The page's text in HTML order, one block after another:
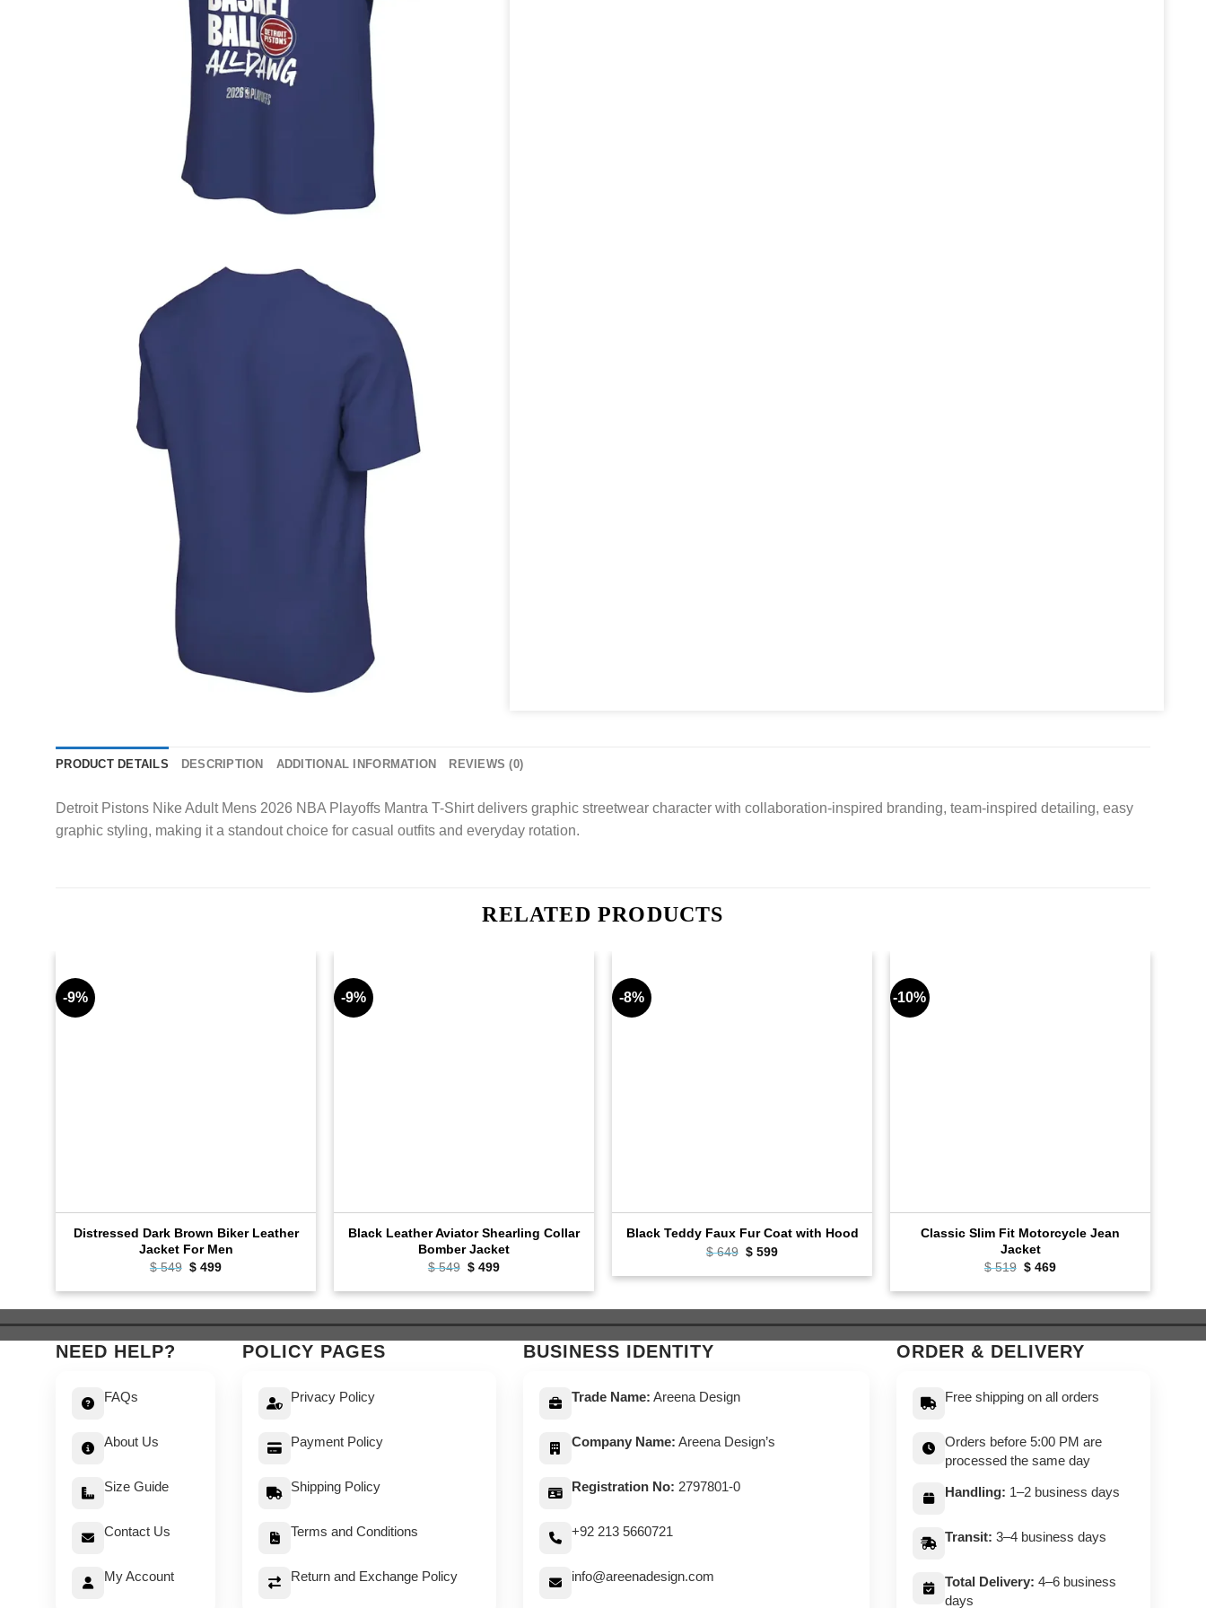
PRODUCT DETAILS DESCRIPTION ADDITIONAL INFORMATION REVIEWS (0)
Detroit Pistons Nike Adult Mens 2026 NBA Playoffs Mantra T-Shirt delivers graphic streetwear character with collaboration-inspired branding, team-inspired detailing, easy
graphic styling, making it a standout choice for casual outfits and everyday rotation.
RELATED PRODUCTS
-9%
Distressed Dark Brown Biker Leather
Jacket For Men
$549 Original
was:
$ 499Current
is:
-9%
Black Leather Aviator Shearling Collar
Bomber Jacket
$549 Original
was:
$ 499Current
is:
-8%
Black Teddy Faux Fur Coat with Hood
$649 Original
was:
$ 599Current
is:
-10%
Classic Slim Fit Motorcycle Jean
Jacket
$519 Original
was:
$ 469Current
is:
NEED HELP?
FAQs
About Us
Size Guide
Contact Us
My Account
POLICY PAGES
Privacy Policy
Payment Policy
Shipping Policy
Terms and Conditions
Return and Exchange Policy
BUSINESS IDENTITY
Trade Name: Areena Design
Company Name: Areena Design’s
Registration No: 2797801-0
+92 213 5660721
info@areenadesign.com
ORDER & DELIVERY
Free shipping on all orders
Orders before 5:00 PM are
processed the same day
Handling: 1–2 business days
Transit: 3–4 business days
Total Delivery: 4–6 business
days